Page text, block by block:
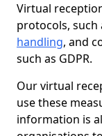
Virtual
protocols, such
handling, and
such as GDPR.
Our virtual
use these
information is